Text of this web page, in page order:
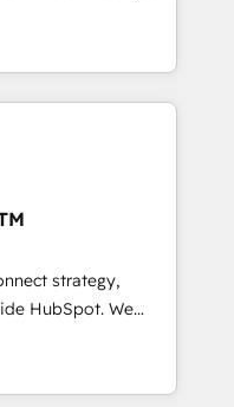
across
of industries,
you’ve been
the team ★
five continents ★ AI-
obsessed ★
migrate your data,
➤
workflows built
➤ Migration:
downtime, full data
marketing, and
Integrations: Layer
strategy,
HubSpot. We
fall short by
execution to
solution. As the